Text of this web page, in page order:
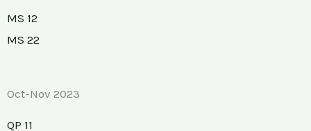
MS 12
MS 22
Oct-Nov 2023
QP 11